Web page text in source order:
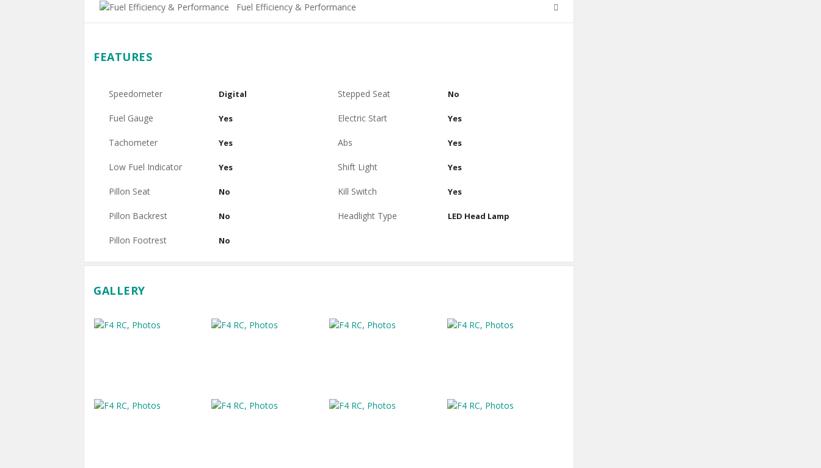
Fuel Efficiency & Performance
FEATURES
Speedometer Digital
Fuel Gauge Yes
Tachometer Yes
Low Fuel Indicator Yes
Pillon Seat No
Pillon Backrest No
Pillon Footrest No
Stepped Seat No
Electric Start Yes
Abs Yes
Shift Light Yes
Kill Switch Yes
Headlight Type LED Head Lamp
GALLERY